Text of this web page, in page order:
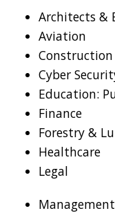
Architects &
Aviation
Construction
Cyber
Education:
Finance
Forestry &
Healthcare
Legal
Management